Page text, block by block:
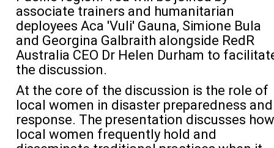
associate trainers and humanitarian
deployees Aca 'Vuli' Gauna, Simione Bula
and Georgina Galbraith alongside RedR
Australia CEO Dr Helen Durham to
the discussion.
At the core of the discussion is the role of
local women in disaster preparedness and
response. The presentation discusses how
local women frequently hold and